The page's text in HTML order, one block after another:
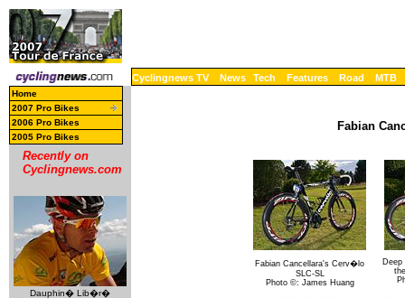
Cyclingnews TV News Tech Features Road MTB
Home
2007 Pro Bikes
2006 Pro Bikes
2005 Pro Bikes
Recently on
Cyclingnews.com
Dauphin� Lib�r�
Fabian
Fabian Cancellara's Cerv�lo
SLC-SL
Photo ©: James Huang
Deep